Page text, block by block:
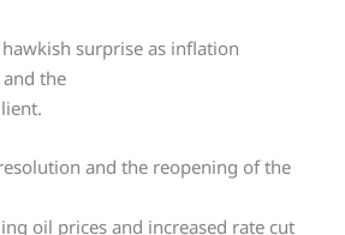
surprise as inflation
the
and the reopening of the
oil prices and increased rate cut